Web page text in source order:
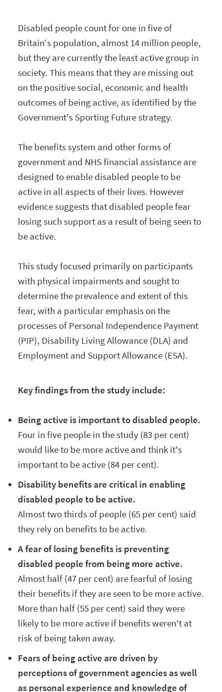
Disabled people count for one in five of
Britain's population, almost 14 million people,
but they are currently the least active group in
society. This means that they are missing out
on the positive social, economic and health
outcomes of being active, as identified by the
Government's Sporting Future strategy.
The benefits system and other forms of
government and NHS financial assistance are
designed to enable disabled people to be
active in all aspects of their lives. However
evidence suggests that disabled people fear
losing such support as a result of being seen to
be active.
This study focused primarily on participants
with physical impairments and sought to
determine the prevalence and extent of this
fear, with a particular emphasis on the
processes of Personal Independence Payment
(PIP), Disability Living Allowance (DLA) and
Employment and Support Allowance (ESA).
Key findings from the study include:
Being active is important to disabled people.
Four in five people in the study (83 per cent)
would like to be more active and think it's
important to be active (84 per cent).
Disability benefits are critical in enabling
disabled people to be active.
Almost two thirds of people (65 per cent)said
they rely on benefits to be active.
A fear of losing benefits is preventing
disabled people from being more active.
Almost half (47 per cent) are fearful of losing
their benefits if they are seen to be more active.
More than half (55 per cent) said they were
likely to be more active if benefits weren't at
risk of being taken away.
Fears of being active are driven by
perceptions of government agencies as well
as personal experience and knowledge of